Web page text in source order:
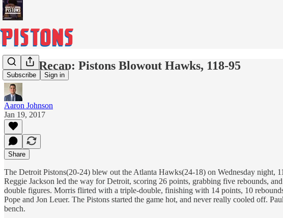
Subscribe Sign in
Game Recap: Pistons Blowout Hawks, 118-95
Aaron Johnson
Jan 19, 2017
Share
The Detroit Pistons(20-24) blew out the Atlanta Hawks(24-18) on Wednesday night,
Reggie Jackson led the way for Detroit, scoring 26 points, grabbing five rebounds,
double figures. Morris flirted with a triple-double, finishing with 14 points, 10
Pope and Jon Leuer. The Pistons started the game hot, and never really cooled off.
bench.